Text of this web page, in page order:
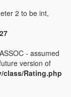
2 to be int,
27
- assumed
version of
class/Rating.php